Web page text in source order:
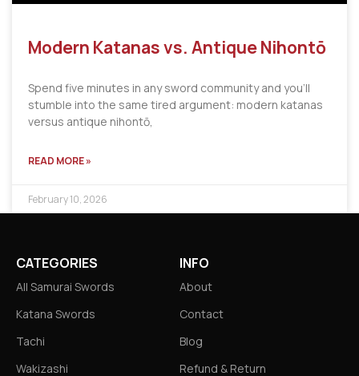
Modern Katanas vs. Antique Nihontō
Spend five minutes in any sword community and you’ll
stumble into the same tired argument: modern katanas
versus antique nihontō,
READ MORE »
February 10, 2026
CATEGORIES
All Samurai Swords
Katana Swords
Tachi
Wakizashi
INFO
About
Contact
Blog
Refund & Return